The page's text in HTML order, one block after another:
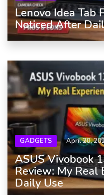
Lenovo Idea Tab
Noticed After
GADGETS April 20,
ASUS Vivobook
Review: My Real
Daily Use